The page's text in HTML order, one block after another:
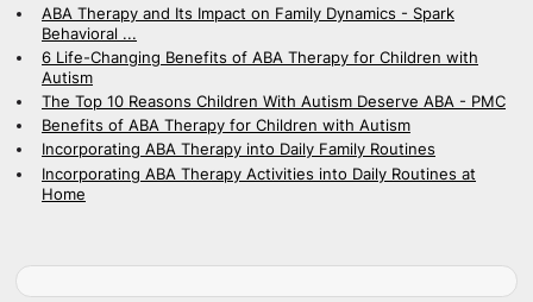
ABA Therapy and Its Impact on Family Dynamics - Spark
Behavioral ...
6 Life-Changing Benefits of ABA Therapy for Children with
Autism
The Top 10 Reasons Children With Autism Deserve ABA - PMC
Benefits of ABA Therapy for Children with Autism
Incorporating ABA Therapy into Daily Family Routines
Incorporating ABA Therapy Activities into Daily Routines at
Home